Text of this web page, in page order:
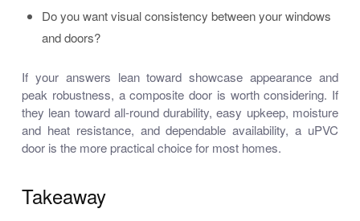
Do you want visual consistency between your windows
and doors?
If your answers lean toward showcase appearance and
peak robustness, a composite door is worth considering. If
they lean toward all-round durability, easy upkeep, moisture
and heat resistance, and dependable availability, a uPVC
door is the more practical choice for most homes.
Takeaway